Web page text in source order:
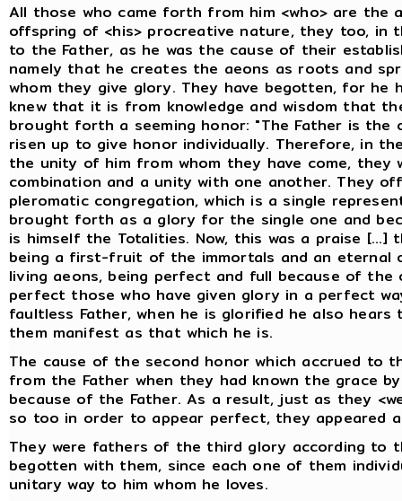
All those who came forth from him <who> are the
offspring of <his> procreative nature, they too, in
to the Father, as he was the cause of their
namely that he creates the aeons as roots and
whom they give glory. They have begotten, for he
knew that it is from knowledge and wisdom that
brought forth a seeming honor: "The Father is
risen up to give honor individually. Therefore, in
the unity of him from whom they have come, they
combination and a unity with one another. They
pleromatic congregation, which is a single
brought forth as a glory for the single one and
is himself the Totalities. Now, this was a praise
being a first-fruit of the immortals and an eternal
living aeons, being perfect and full because of
perfect those who have given glory in a perfect
faultless Father, when he is glorified he also
them manifest as that which he is.
The cause of the second honor which accrued to
from the Father when they had known the grace
because of the Father. As a result, just as they
so too in order to appear perfect, they appeared
They were fathers of the third glory according to
begotten with them, since each one of them
unitary way to him whom he loves.